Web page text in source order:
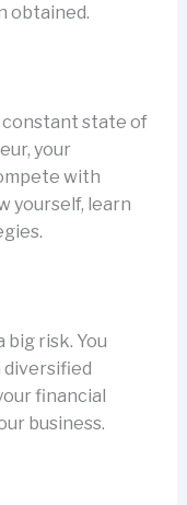
obtained.
constant state of
your
with
yourself, learn
big risk. You
diversified
financial
business.